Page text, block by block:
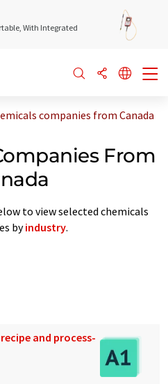
With Integrated
companies from Canada
From
to view selected chemicals
byindustry.
and process-